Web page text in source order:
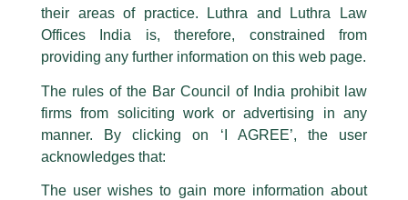
Caution Notice
This caution notice is being addressed on behalf of our Firm,Luthra
The general public is hereby cautioned that certain unknown individuals
have been trying to mislead the public by issuing emails / letters and other
statement / correspondence by unauthorisedly using our Firm’s name and
logos i.e., Luthra and Luthra , Luthra and Luthra Law Offices, Luthra and
their areas of practice. Luthra and Luthra Law
Offices India is, therefore, constrained from
providing any further information on this web page.
The rules of the Bar Council of India prohibit law
firms from soliciting work or advertising in any
manner. By clicking on ‘I AGREE’, the user
acknowledges that:
The user wishes to gain more information about